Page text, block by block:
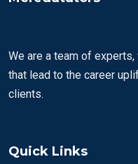
We are a team of
that lead to the career
clients.
Quick Links